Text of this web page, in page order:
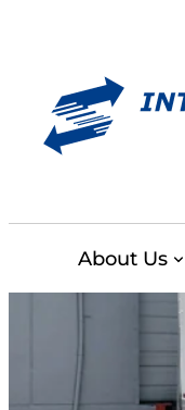
About Us